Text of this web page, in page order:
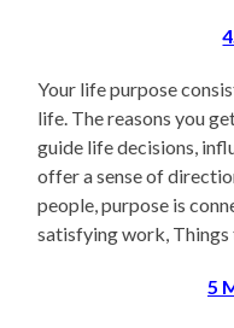
Your life purpose
life. The reasons you
guide life decisions,
offer a sense of
people, purpose is
satisfying work, Things
5